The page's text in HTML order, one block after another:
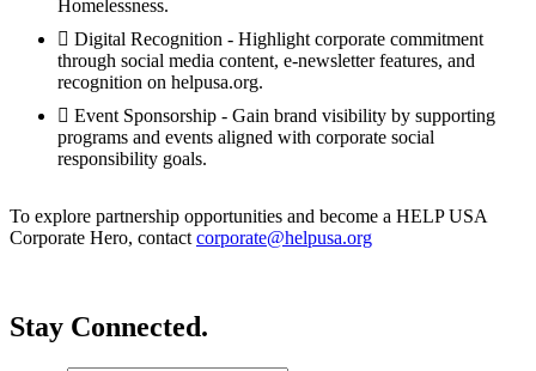
Homelessness.
Digital Recognition - Highlight corporate commitment
through social media content, e-newsletter features, and
recognition on helpusa.org.
Event Sponsorship - Gain brand visibility by supporting
programs and events aligned with corporate social
responsibility goals.
To explore partnership opportunities and become a HELP USA
Corporate Hero, contact corporate@helpusa.org
Stay Connected.